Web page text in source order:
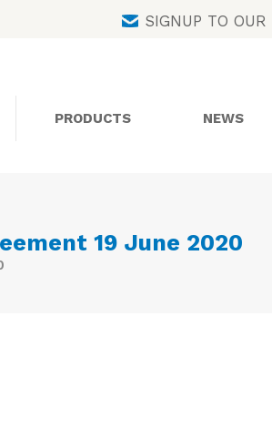
SIGNUP TO
PRODUCTS NEWS
19 June 2020